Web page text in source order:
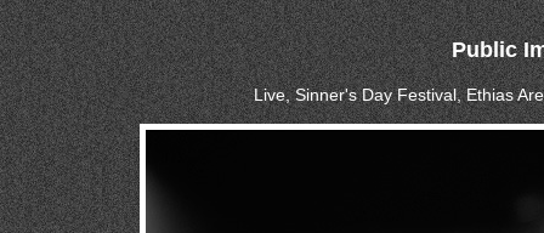
Public
Live, Sinner's Day Festival, Ethias